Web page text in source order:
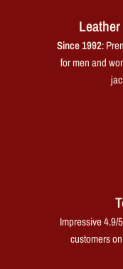
Since 1992:
for men and
Impressive 4.9/
customers